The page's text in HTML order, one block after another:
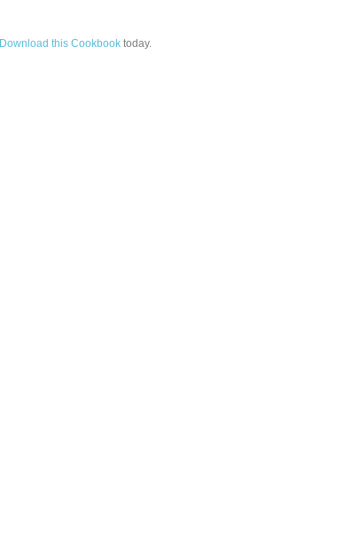
Download this Cookbook today.